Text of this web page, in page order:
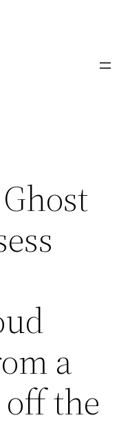
a
the